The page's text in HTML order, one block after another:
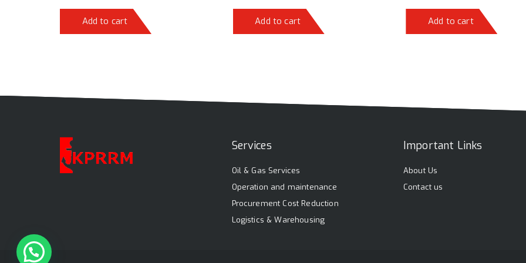
Add to cart Add to cart Add to cart
Services
Oil & Gas Services
Operation and maintenance
Procurement Cost Reduction
Logistics & Warehousing
Important Links
About Us
Contact us